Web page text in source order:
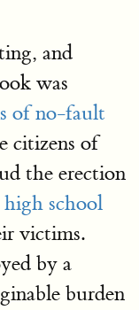
and
was
of no-fault
citizens of
the erection
school
victims.
by a
burden